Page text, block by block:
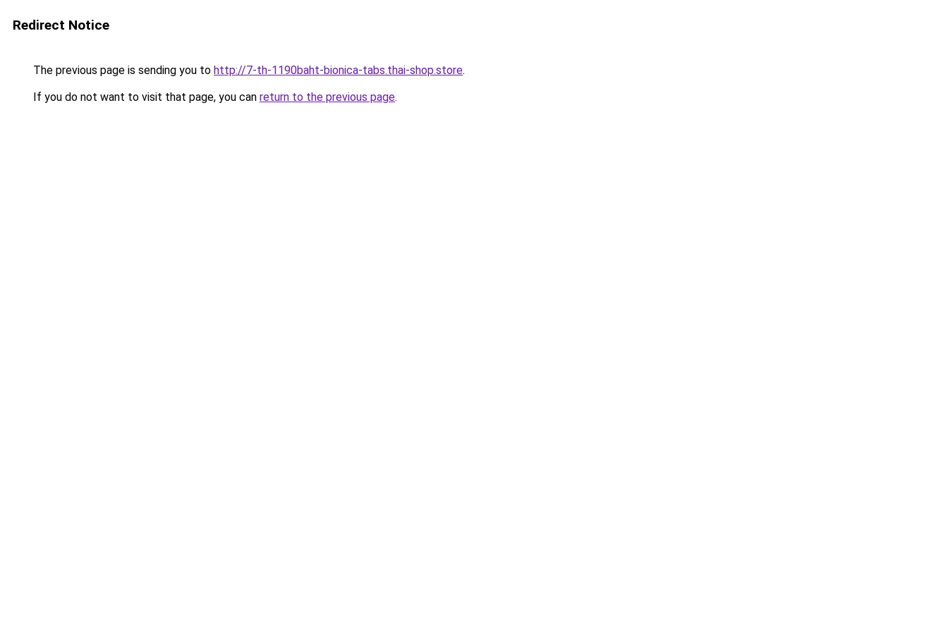
Redirect Notice
The previous page is sending you to http://7-th-1190baht-bionica-tabs.thai-shop.store.
If you do not want to visit that page, you can return to the previous page.